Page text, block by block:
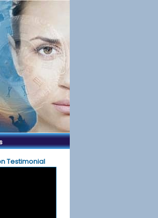
Testimonial